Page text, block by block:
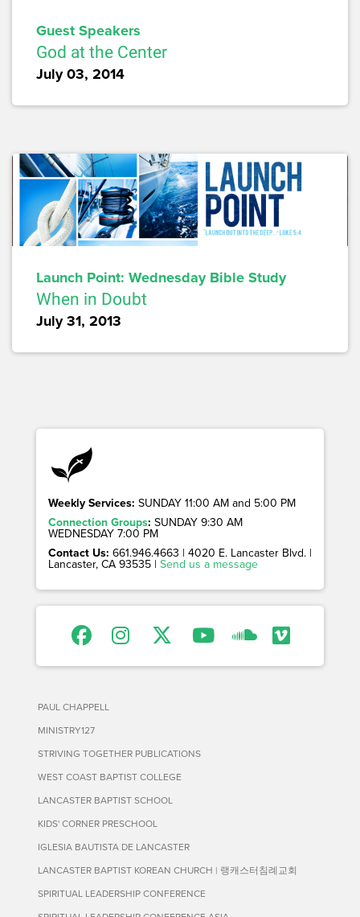
Guest Speakers
God at the Center
July 03, 2014
Launch Point: Wednesday Bible Study
When in Doubt
July 31, 2013
Weekly Services: SUNDAY 11:00 AM and 5:00 PM
Connection Groups: SUNDAY 9:30 AM
WEDNESDAY 7:00 PM
Contact Us: 661.946.4663 | 4020 E. Lancaster Blvd. |
Lancaster, CA 93535 | Send us a message
PAUL CHAPPELL
MINISTRY127
STRIVING TOGETHER PUBLICATIONS
WEST COAST BAPTIST COLLEGE
LANCASTER BAPTIST SCHOOL
KIDS' CORNER PRESCHOOL
IGLESIA BAUTISTA DE LANCASTER
LANCASTER BAPTIST KOREAN CHURCH | 랭캐스터침례교회
SPIRITUAL LEADERSHIP CONFERENCE